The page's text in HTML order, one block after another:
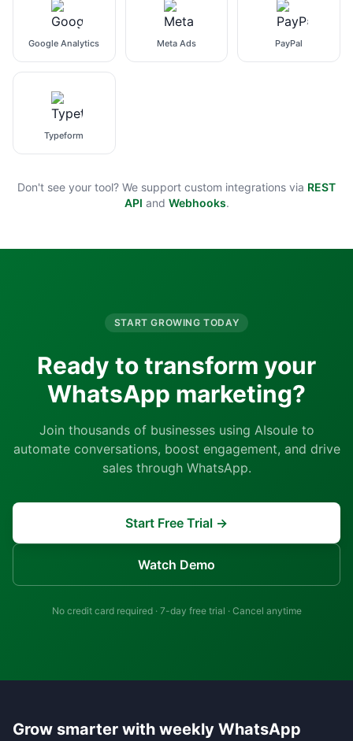
Google Analytics Meta Ads PayPal
Typeform
Don't see your tool? We support custom integrations via REST
API and Webhooks.
START GROWING TODAY
Ready to transform your
WhatsApp marketing?
Join thousands of businesses using AIsoule to
automate conversations, boost engagement, and drive
sales through WhatsApp.
Start Free Trial →
Watch Demo
No credit card required · 7-day free trial · Cancel anytime
Grow smarter with weekly WhatsApp